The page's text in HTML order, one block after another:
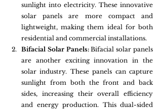
sunlight into electricity. These innovative
solar panels are more compact and
lightweight, making them ideal for both
residential and commercial installations.
Bifacial Solar Panels: Bifacial solar panels
are another exciting innovation in the
solar industry. These panels can capture
sunlight from both the front and back
sides, increasing their overall efficiency
and energy production. This dual-sided